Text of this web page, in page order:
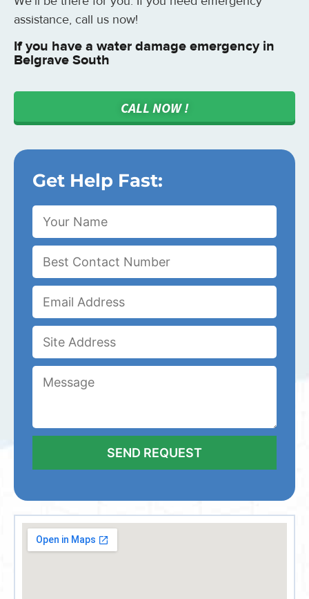
assistance, call us now!
If you have a water damage emergency in
Belgrave South
CALL NOW !
Get Help Fast: